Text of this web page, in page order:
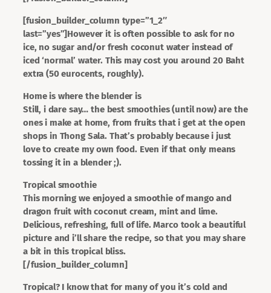
[fusion_builder_column type=”1_2″
last=”yes”]However it is often possible to ask for no
ice, no sugar and/or fresh coconut water instead of
iced ‘normal’ water. This may cost you around 20 Baht
extra (50 eurocents, roughly).
Home is where the blender is
Still, i dare say… the best smoothies (until now) are the
ones i make at home, from fruits that i get at the open
shops in Thong Sala. That’s probably because i just
love to create my own food. Even if that only means
tossing it in a blender ;).
Tropical smoothie
This morning we enjoyed a smoothie of mango and
dragon fruit with coconut cream, mint and lime.
Delicious, refreshing, full of life. Marco took a beautiful
picture and i’ll share the recipe, so that you may share
a bit in this tropical bliss.
[/fusion_builder_column]
Tropical? I know that for many of you it’s cold and